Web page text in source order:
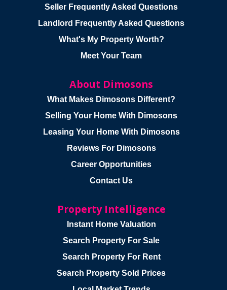
Seller Frequently Asked Questions
Landlord Frequently Asked Questions
What's My Property Worth?
Meet Your Team
About Dimosons
What Makes Dimosons Different?
Selling Your Home With Dimosons
Leasing Your Home With Dimosons
Reviews For Dimosons
Career Opportunities
Contact Us
Property Intelligence
Instant Home Valuation
Search Property For Sale
Search Property For Rent
Search Property Sold Prices